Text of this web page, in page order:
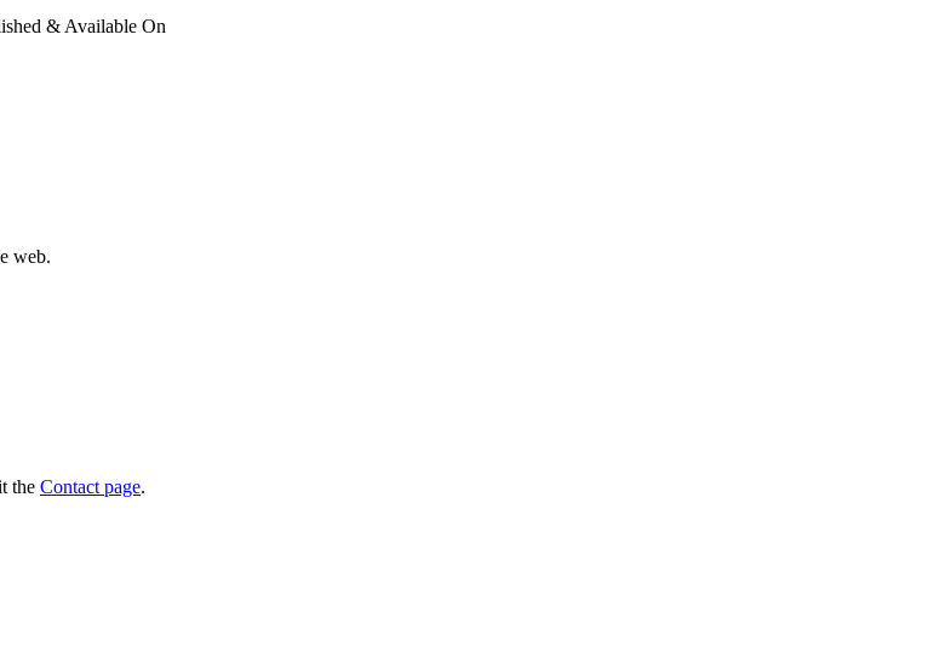
& Available On
web.
the Contact page.